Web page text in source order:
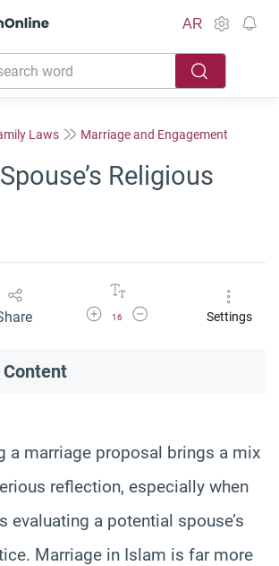
AR
Laws Marriage and Engagement
Religious
Increase Font Size
16
Decrease Font SizeSettings
a marriage proposal brings a mix
reflection, especially when
evaluating a potential spouse’s
Marriage in Islam is far more